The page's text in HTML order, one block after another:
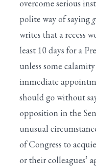
overcome serious
polite way of saying
writes that a recess
least 10 days for a
unless some
immediate
should go without
opposition in the
unusual
of Congress to
or their colleagues’